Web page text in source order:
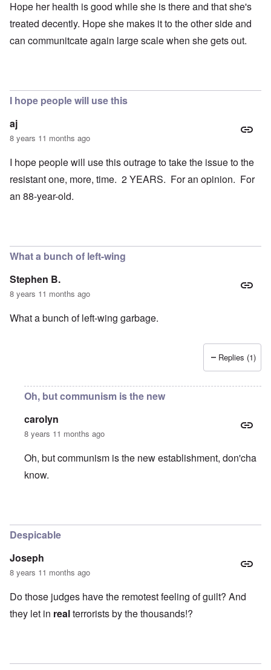
Hope her health is good while she is there and that she's
treated decently. Hope she makes it to the other side and
can communitcate again large scale when she gets out.
I hope people will use this
aj
8 years 11 months ago
I hope people will use this outrage to take the issue to the
resistant one, more, time. 2 YEARS. For an opinion. For
an 88-year-old.
What a bunch of left-wing
Stephen B.
8 years 11 months ago
What a bunch of left-wing garbage.
Replies (1)
Oh, but communism is the new
carolyn
8 years 11 months ago
Oh, but communism is the new establishment, don'cha
know.
Despicable
Joseph
8 years 11 months ago
Do those judges have the remotest feeling of guilt? And
they let in realterrorists by the thousands!?